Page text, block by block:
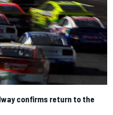
confirms return to the